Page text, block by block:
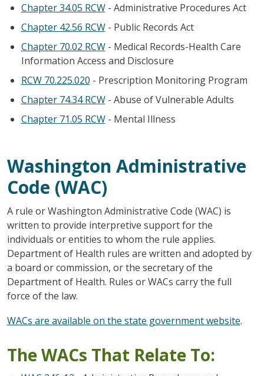
Chapter 34.05 RCW- Administrative Procedures Act
Chapter 42.56 RCW- Public Records Act
Chapter 70.02 RCW- Medical Records-Health Care
Information Access and Disclosure
RCW 70.225.020 - Prescription Monitoring Program
Chapter 74.34 RCW- Abuse of Vulnerable Adults
Chapter 71.05 RCW- Mental Illness
Washington Administrative
Code (WAC)
A rule or Washington Administrative Code (WAC) is
written to provide interpretive support for the
individuals or entities to whom the rule applies.
Department of Health rules are written and adopted by
a board or commission, or the secretary of the
Department of Health. Rules or WACs carry the full
force of the law.
WACs are available on the state government website.
The WACs That Relate To: